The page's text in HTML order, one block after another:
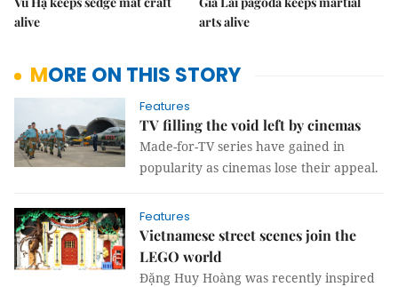
alive
arts alive
MORE ON THIS STORY
Features
TV filling the void left by cinemas
Made-for-TV series have gained in
popularity as cinemas lose their appeal.
Features
Vietnamese street scenes join the
LEGO world
Đặng Huy Hoàng was recently inspired